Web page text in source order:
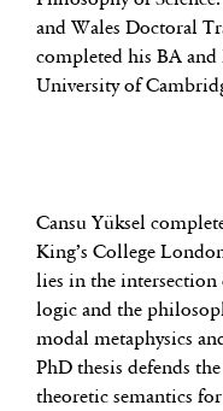
and Wales Doctoral
completed his BA
University of
Cansu Yüksel
King’s College
lies in the
logic and the
modal metaphysics
PhD thesis defends
theoretic semantics